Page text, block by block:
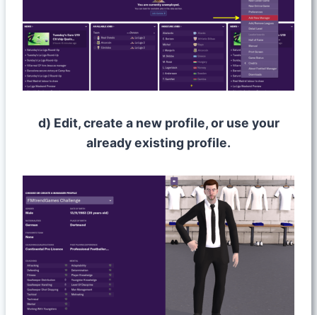
d) Edit, create a new profile, or use your
already existing profile.